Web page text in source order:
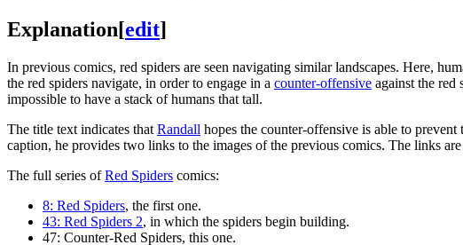
Explanation[edit]
In previous comics, red spiders are seen navigating similar landscapes. Here,
the red spiders navigate, in order to engage in a counter-offensive against the red
impossible to have a stack of humans that tall.
The title text indicates that Randall hopes the counter-offensive is able to
caption, he provides two links to the images of the previous comics. The links
The full series ofRed Spiders comics:
8: Red Spiders, the first one.
43: Red Spiders 2, in which the spiders begin building.
47: Counter-Red Spiders, this one.